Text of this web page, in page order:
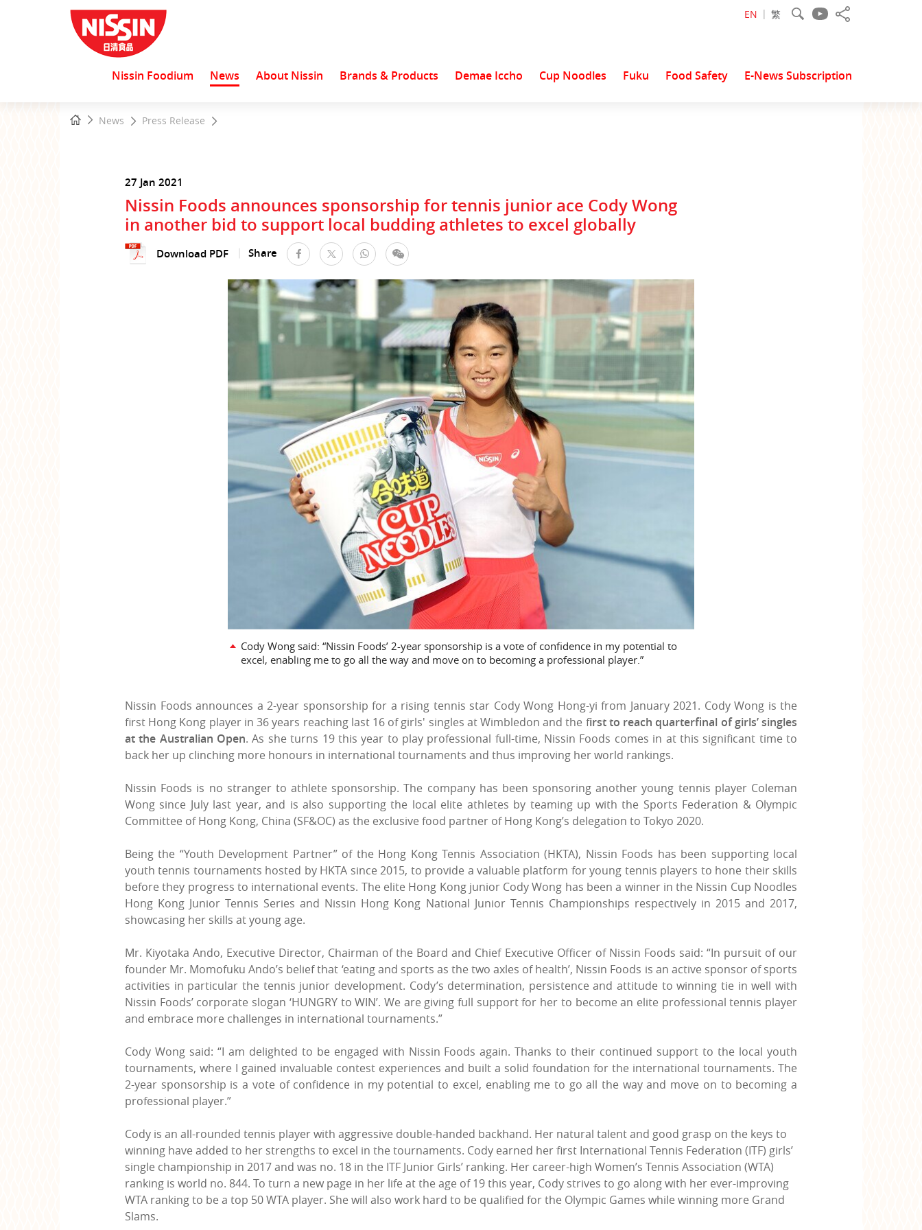
EN 繁
Nissin Foodium News About Nissin Brands & Products Demae Iccho Cup Noodles Fuku Food Safety E-News Subscription
HomeNews Press Release
27 Jan 2021
Nissin Foods announces sponsorship for tennis junior ace Cody Wong
in another bid to support local budding athletes to excel globally
Download PDF Share facebookTwitter WhatsAppWeChat
Cody Wong said: “Nissin Foods’ 2-year sponsorship is a vote of confidence in my potential to
excel, enabling me to go all the way and move on to becoming a professional player.”
Nissin Foods announces a 2-year sponsorship for a rising tennis star Cody Wong Hong-yi from January 2021. Cody Wong is the
first Hong Kong player in 36 years reaching last 16 of girls' singles at Wimbledon andthe first to reach quarterfinal of girls’ singles
at the Australian Open.As she turns 19 this year to play professional full-time, Nissin Foods comes in at this significant time to
back her up clinching more honours in international tournaments and thus improving her world rankings.
Nissin Foods is no stranger to athlete sponsorship. The company has been sponsoring another young tennis player Coleman
Wong since July last year, and is also supporting the local elite athletes by teaming up with the Sports Federation & Olympic
Committee of Hong Kong, China (SF&OC) as the exclusive food partner of Hong Kong’s delegation to Tokyo 2020.
Being the “Youth Development Partner” of the Hong Kong Tennis Association (HKTA), Nissin Foods has been supporting local
youth tennis tournaments hosted by HKTA since 2015, to provide a valuable platform for young tennis players to hone their skills
before they progress to international events. The elite Hong Kong junior Cody Wong has been a winner in the Nissin Cup Noodles
Hong Kong Junior Tennis Series and Nissin Hong Kong National Junior Tennis Championships respectively in 2015 and 2017,
showcasing her skills at young age.
Mr. Kiyotaka Ando, Executive Director, Chairman of the Board and Chief Executive Officer of Nissin Foods said: “In pursuit of our
founder Mr. Momofuku Ando’s belief that ‘eating and sports as the two axles of health’, Nissin Foods is an active sponsor of sports
activities in particular the tennis junior development. Cody’s determination, persistence and attitude to winning tie in well with
Nissin Foods’ corporate slogan ‘HUNGRY to WIN’. We are giving full support for her to become an elite professional tennis player
and embrace more challenges in international tournaments.”
Cody Wong said: “I am delighted to be engaged with Nissin Foods again. Thanks to their continued support to the local youth
tournaments, where I gained invaluable contest experiences and built a solid foundation for the international tournaments. The
2-year sponsorship is a vote of confidence in my potential to excel, enabling me to go all the way and move on to becoming a
professional player.”
Cody is an all-rounded tennis player with aggressive double-handed backhand. Her natural talent and good grasp on the keys to
winning have added to her strengths to excel in the tournaments. Cody earned her first International Tennis Federation (ITF) girls’
single championship in 2017 and was no. 18 in the ITF Junior Girls’ ranking. Her career-high Women’s Tennis Association (WTA)
ranking is world no. 844. To turn a new page in her life at the age of 19 this year, Cody strives to go along with her ever-improving
WTA ranking to be a top 50 WTA player. She will also work hard to be qualified for the Olympic Games while winning more Grand
Slams.